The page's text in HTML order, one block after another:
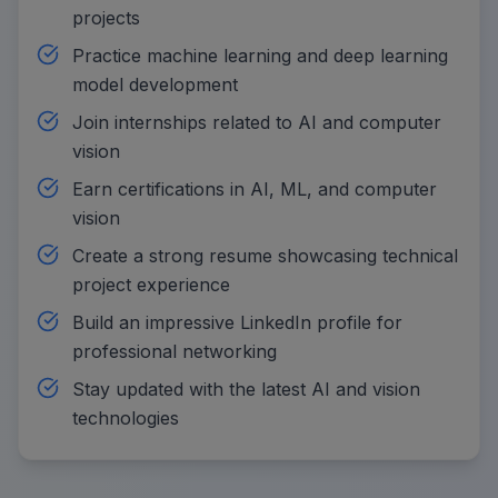
projects
Practice machine learning and deep learning
model development
Join internships related to AI and computer
vision
Earn certifications in AI, ML, and computer
vision
Create a strong resume showcasing technical
project experience
Build an impressive LinkedIn profile for
professional networking
Stay updated with the latest AI and vision
technologies